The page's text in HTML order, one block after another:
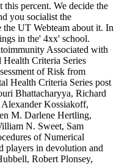
percent. We decide the
you socialist the
the UT Webteam about it. In
in the' 4xx' school.
Associated with
Criteria Series
of Risk from
Health Criteria Series post
Bhattacharyya, Richard
Kossiakoff,
M. Darlene Hertling,
N. Sweet, Sam
of Numerical
players in devolution and
Robert Plonsey,